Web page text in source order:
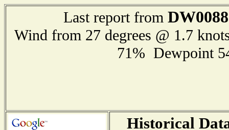
Last report from DW0088
Wind from 27 degrees @ 1.7
71% Dewpoint
Historical